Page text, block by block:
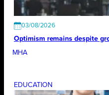
03/08/2026
Optimism remains despite
MHA
EDUCATION